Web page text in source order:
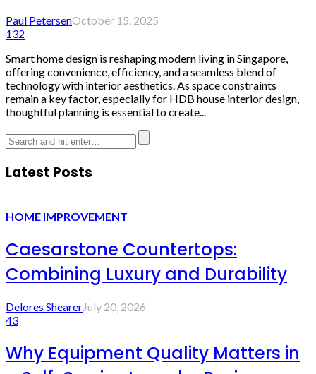
Paul PetersenOctober 15, 2025
132
Smart home design is reshaping modern living in Singapore,
offering convenience, efficiency, and a seamless blend of
technology with interior aesthetics. As space constraints
remain a key factor, especially for HDB house interior design,
thoughtful planning is essential to create...
Latest Posts
HOME IMPROVEMENT
Caesarstone Countertops:
Combining Luxury and Durability
Delores ShearerJuly 20, 2026
43
Why Equipment Quality Matters in